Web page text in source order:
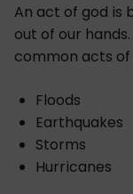
An act of god is
out of our
common acts of
Floods
Earthquakes
Storms
Hurricanes